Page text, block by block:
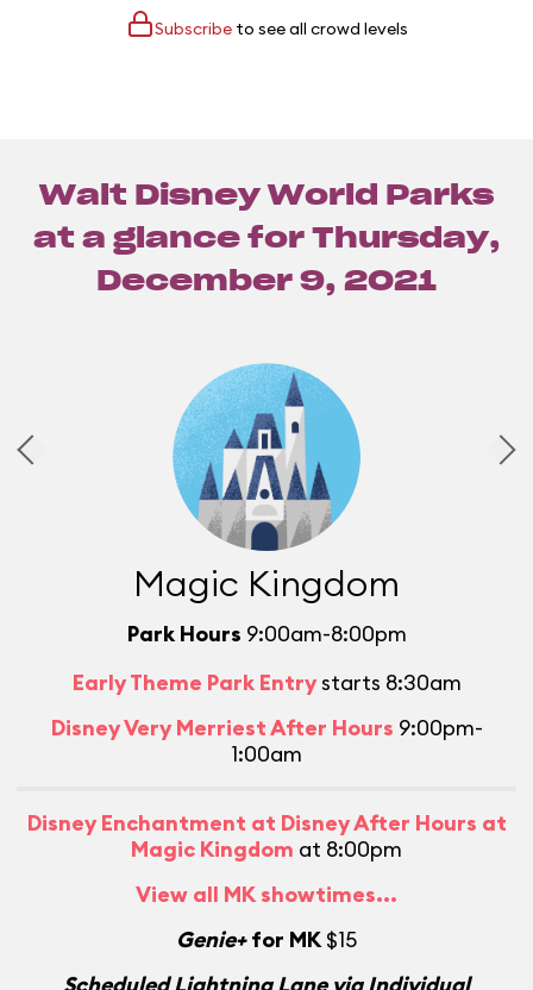
Subscribeto see all crowd levels
Walt Disney World Parks
at a glance for Thursday,
December 9, 2021
Magic Kingdom
Park Hours 9:00am-8:00pm
Early Theme Park Entrystarts 8:30am
Disney Very Merriest After Hours 9:00pm-
1:00am
Disney Enchantment at Disney After Hours at
Magic Kingdom at 8:00pm
View all MK showtimes...
Genie+for MK $15